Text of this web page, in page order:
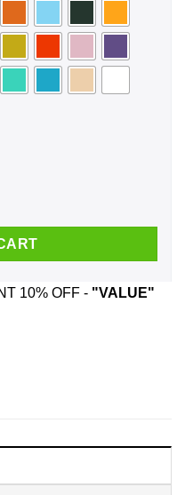
Mask quantity
10% OFF - "VALUE"